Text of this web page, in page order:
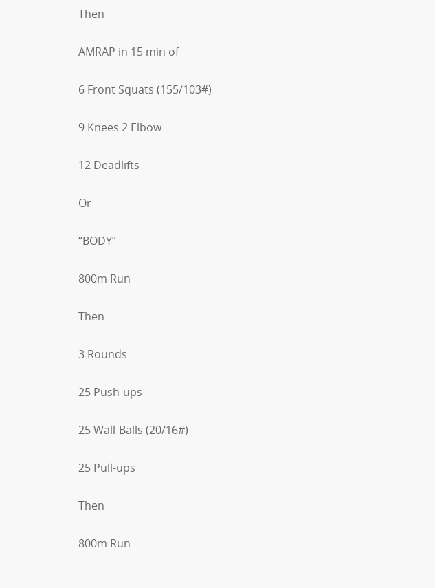
Then
AMRAP in 15 min of
6 Front Squats (155/103#)
9 Knees 2 Elbow
12 Deadlifts
Or
“BODY”
800m Run
Then
3 Rounds
25 Push-ups
25 Wall-Balls (20/16#)
25 Pull-ups
Then
800m Run